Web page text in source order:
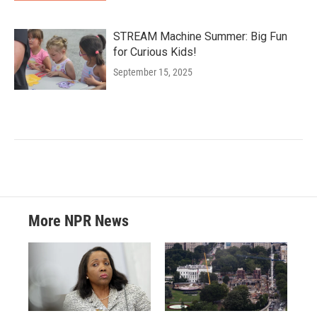
STREAM Machine Summer: Big Fun
for Curious Kids!
September 15, 2025
More NPR News